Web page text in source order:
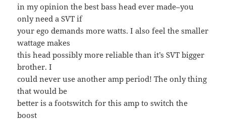
in my opinion the best bass head ever made–you
only need a SVT if
your ego demands more watts. I also feel the smaller
wattage makes
this head possibly more reliable than it’s SVT bigger
brother. I
could never use another amp period! The only thing
that would be
better is a footswitch for this amp to switch the
boost